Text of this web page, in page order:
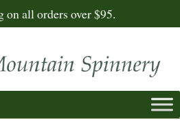
on all orders over $95.